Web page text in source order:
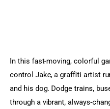
In this fast-moving, colorful
control Jake, a graffiti artist
and his dog. Dodge trains,
through a vibrant, always-